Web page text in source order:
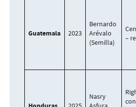
Guatemala 2023
Bernardo
Arévalo
(Semilla)
–
Nasry